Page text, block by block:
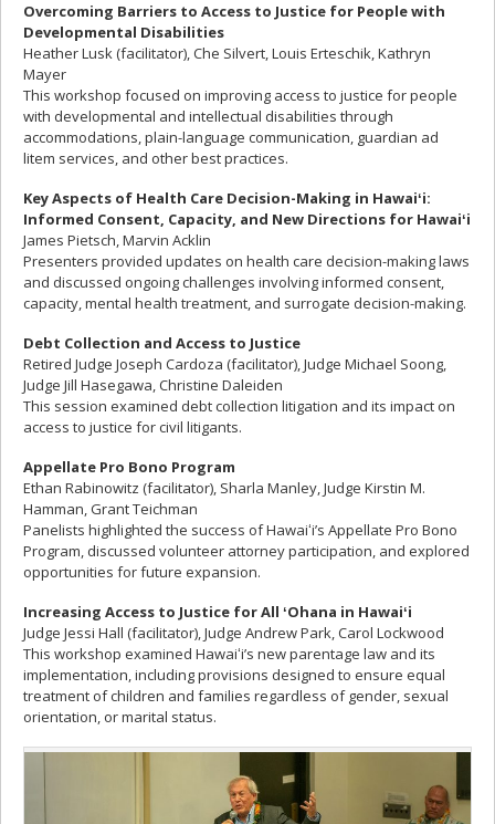
Overcoming Barriers to Access to Justice for People with
Developmental Disabilities
Heather Lusk (facilitator), Che Silvert, Louis Erteschik, Kathryn
Mayer
This workshop focused on improving access to justice for people
with developmental and intellectual disabilities through
accommodations, plain-language communication, guardian ad
litem services, and other best practices.
Key Aspects of Health Care Decision-Making in Hawaiʻi:
Informed Consent, Capacity, and New Directions for Hawaiʻi
James Pietsch, Marvin Acklin
Presenters provided updates on health care decision-making laws
and discussed ongoing challenges involving informed consent,
capacity, mental health treatment, and surrogate decision-making.
Debt Collection and Access to Justice
Retired Judge Joseph Cardoza (facilitator), Judge Michael Soong,
Judge Jill Hasegawa, Christine Daleiden
This session examined debt collection litigation and its impact on
access to justice for civil litigants.
Appellate Pro Bono Program
Ethan Rabinowitz (facilitator), Sharla Manley, Judge Kirstin M.
Hamman, Grant Teichman
Panelists highlighted the success of Hawaiʻi’s Appellate Pro Bono
Program, discussed volunteer attorney participation, and explored
opportunities for future expansion.
Increasing Access to Justice for All ʻOhana in Hawaiʻi
Judge Jessi Hall (facilitator), Judge Andrew Park, Carol Lockwood
This workshop examined Hawaiʻi’s new parentage law and its
implementation, including provisions designed to ensure equal
treatment of children and families regardless of gender, sexual
orientation, or marital status.